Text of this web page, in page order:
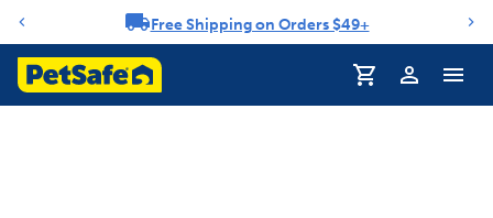
Notification carouselFree Shipping on Orders $49+
Profile